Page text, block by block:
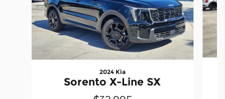
2024 Kia
Sorento X-Line SX